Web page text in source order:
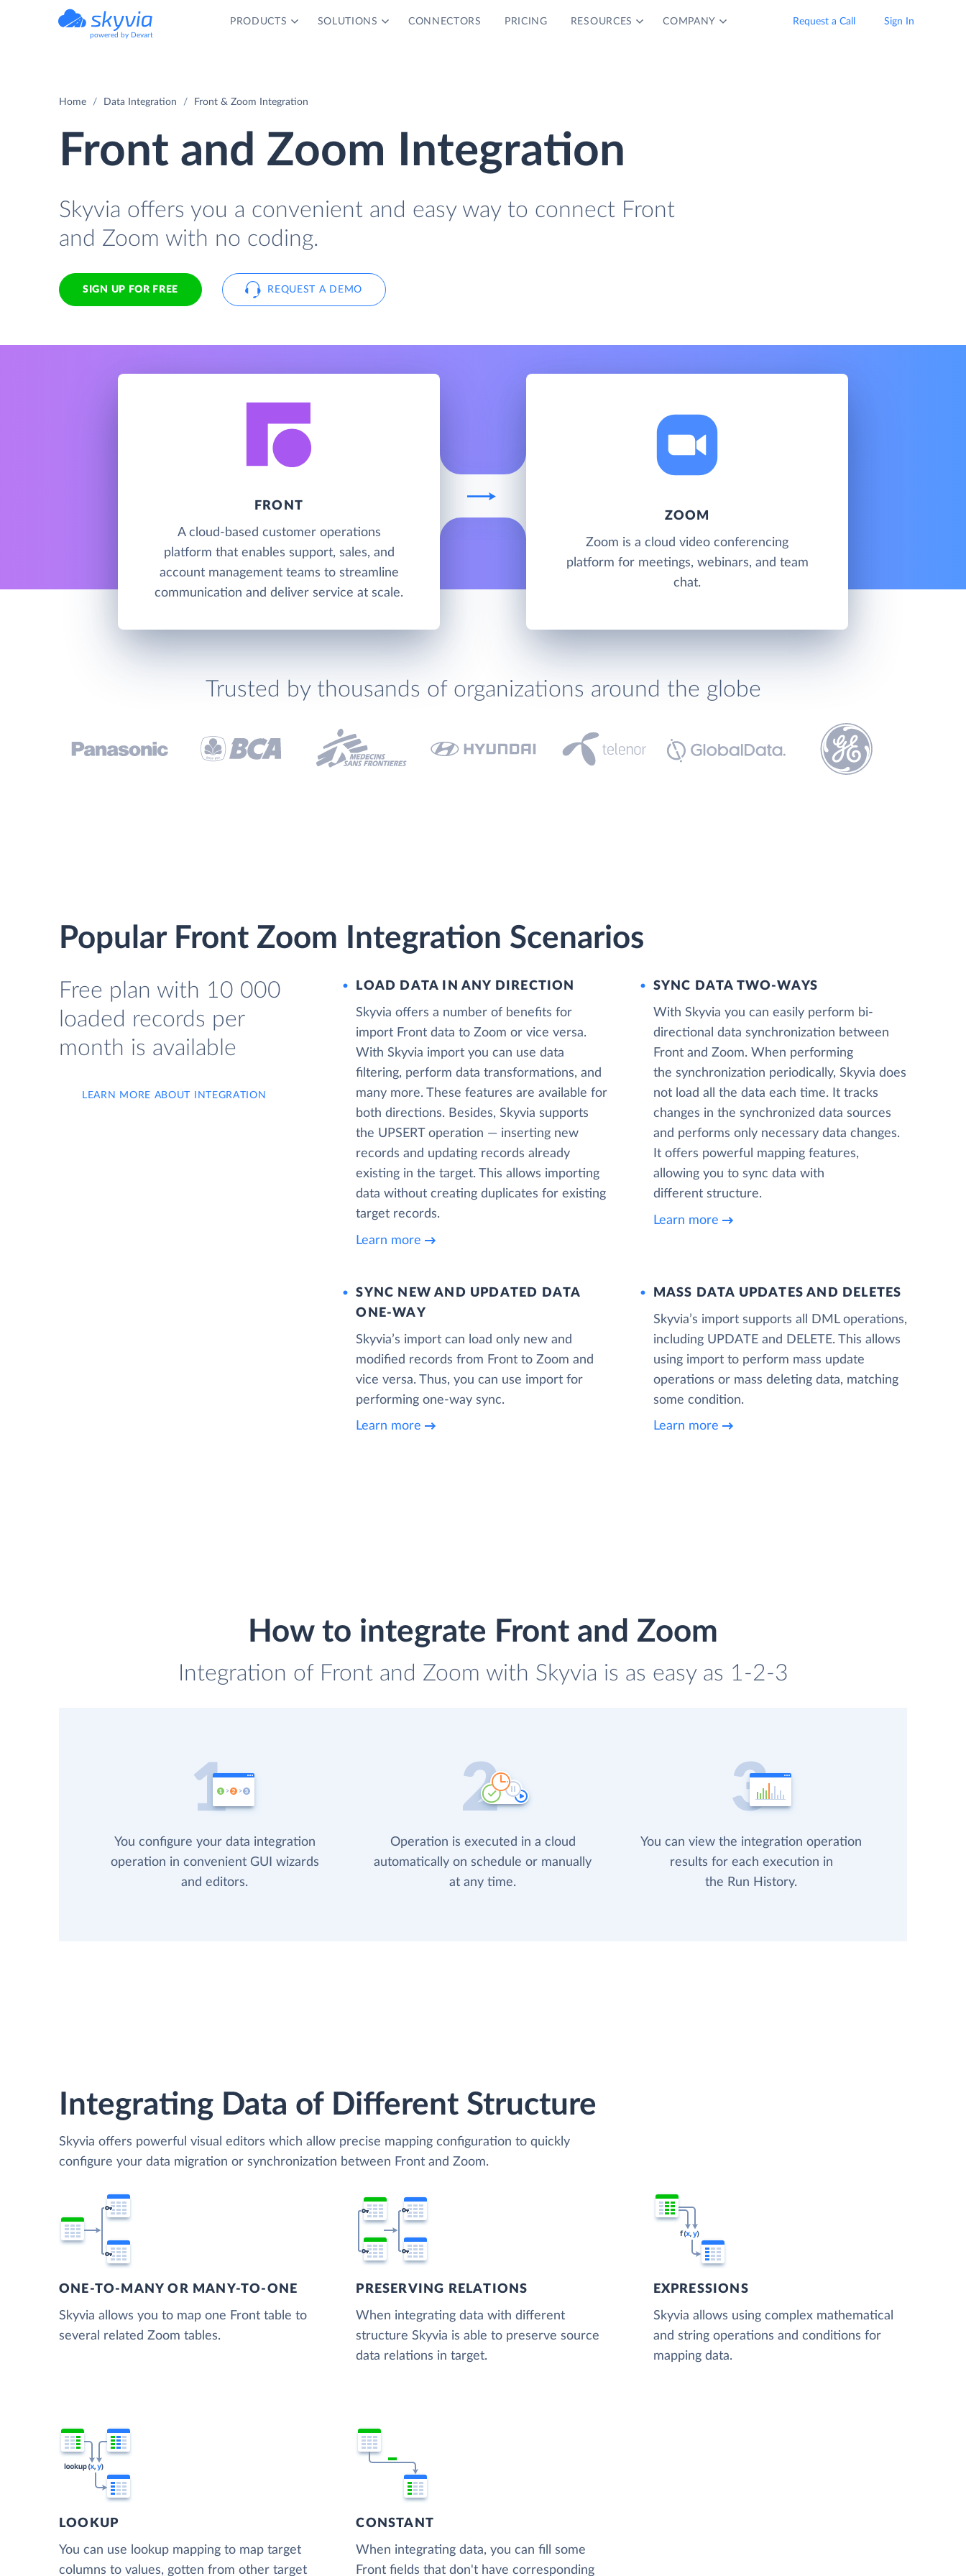
powered by Devart
PRODUCTS SOLUTIONS CONNECTORS PRICING RESOURCES COMPANY Request a Call Sign In
Home Data Integration Front & Zoom Integration
Front and Zoom Integration
Skyvia offers you a convenient and easy way to connect Front
and Zoom with no coding.
SIGN UP FOR FREE REQUEST A DEMO
FRONT
A cloud-based customer operations
platform that enables support, sales, and
account management teams to streamline
communication and deliver service at scale.
ZOOM
Zoom is a cloud video conferencing
platform for meetings, webinars, and team
chat.
Trusted by thousands of organizations around the globe
Popular Front Zoom Integration Scenarios
Free plan with 10 000
loaded records per
month is available
LEARN MORE ABOUT INTEGRATION
LOAD DATA IN ANY DIRECTION
Skyvia offers a number of benefits for
import Front data to Zoom or vice versa.
With Skyvia import you can use data
filtering, perform data transformations, and
many more. These features are available for
both directions. Besides, Skyvia supports
the UPSERT operation — inserting new
records and updating records already
existing in the target. This allows importing
data without creating duplicates for existing
target records.
Learn more
SYNC DATA TWO-WAYS
With Skyvia you can easily perform bi-
directional data synchronization between
Front and Zoom. When performing
the synchronization periodically, Skyvia does
not load all the data each time. It tracks
changes in the synchronized data sources
and performs only necessary data changes.
It offers powerful mapping features,
allowing you to sync data with
different structure.
Learn more
SYNC NEW AND UPDATED DATA
ONE‑WAY
Skyvia’s import can load only new and
modified records from Front to Zoom and
vice versa. Thus, you can use import for
performing one-way sync.
Learn more
MASS DATA UPDATES AND DELETES
Skyvia’s import supports all DML operations,
including UPDATE and DELETE. This allows
using import to perform mass update
operations or mass deleting data, matching
some condition.
Learn more
How to integrate Front and Zoom
Integration of Front and Zoom with Skyvia is as easy as 1-2-3
You configure your data integration
operation in convenient GUI wizards
and editors.
Operation is executed in a cloud
automatically on schedule or manually
at any time.
You can view the integration operation
results for each execution in
the Run History.
Integrating Data of Different Structure
Skyvia offers powerful visual editors which allow precise mapping configuration to quickly
configure your data migration or synchronization between Front and Zoom.
ONE-TO-MANY OR MANY-TO-ONE
Skyvia allows you to map one Front table to
several related Zoom tables.
PRESERVING RELATIONS
When integrating data with different
structure Skyvia is able to preserve source
data relations in target.
EXPRESSIONS
Skyvia allows using complex mathematical
and string operations and conditions for
mapping data.
LOOKUP
You can use lookup mapping to map target
columns to values, gotten from other target
CONSTANT
When integrating data, you can fill some
Front fields that don't have corresponding